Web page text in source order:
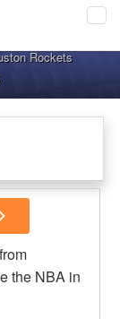
Rockets
the NBA in